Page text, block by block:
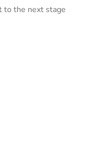
to the next stage